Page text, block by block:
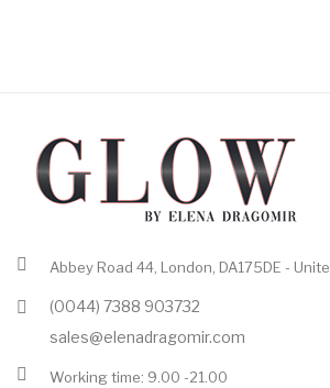
Abbey Road 44, London, DA175DE -
(0044) 7388 903732
sales@elenadragomir.com
Working time: 9.00 -21.00